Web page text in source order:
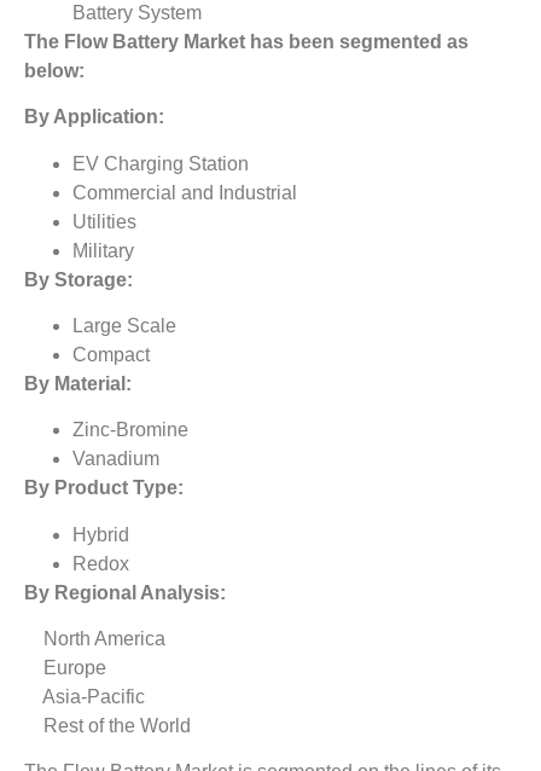
Battery System
The Flow Battery Market has been segmented as
below:
By Application:
EV Charging Station
Commercial and Industrial
Utilities
Military
By Storage:
Large Scale
Compact
By Material:
Zinc-Bromine
Vanadium
By Product Type:
Hybrid
Redox
By Regional Analysis:
North America
Europe
Asia-Pacific
Rest of the World